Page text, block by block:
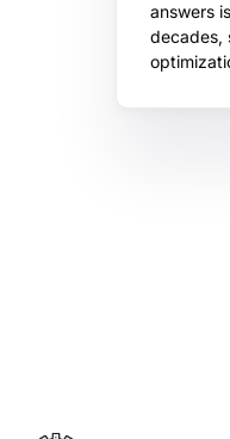
answers
decades,